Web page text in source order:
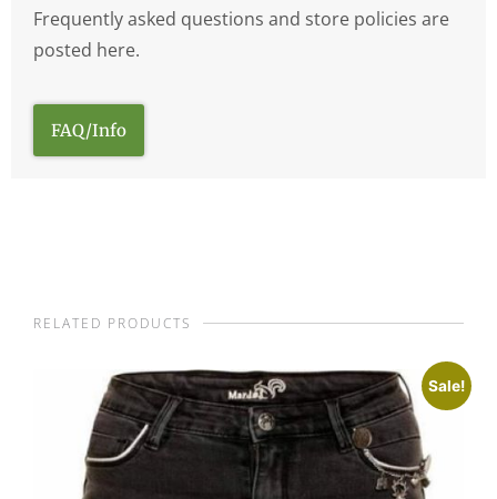
Frequently asked questions and store policies are
posted here.
FAQ/Info
RELATED PRODUCTS
Sale!